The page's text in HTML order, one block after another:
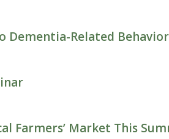
Dementia-Related Behavior
Farmers’ Market This